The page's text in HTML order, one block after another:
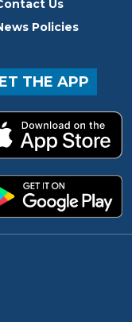
Us
Policies
THE APP